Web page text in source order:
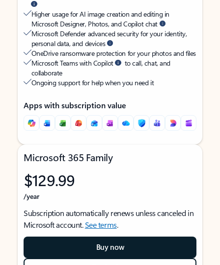
Higher usage for AI image creation and editing in
Microsoft Designer, Photos, and Copilot chat
Microsoft Defender advanced security for your identity,
personal data, and devices
OneDrive ransomware protection for your photos and files
Microsoft Teams with Copilot
to call, chat, and
collaborate
Ongoing support for help when you need it
Apps with subscription value
Microsoft 365 Family
$129.99
/year
Subscription automatically renews unless canceled in
Microsoft account.See terms.
Buy now